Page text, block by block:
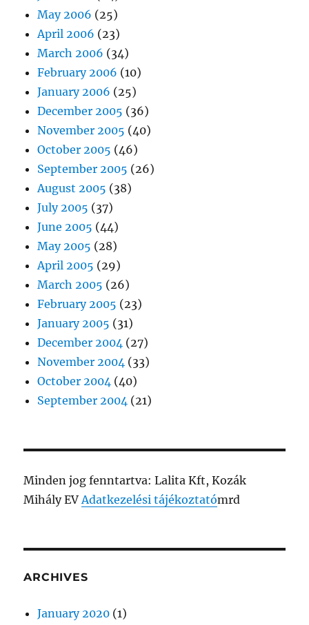
May 2006 (25)
April 2006 (23)
March 2006 (34)
February 2006 (10)
January 2006 (25)
December 2005 (36)
November 2005 (40)
October 2005 (46)
September 2005 (26)
August 2005 (38)
July 2005 (37)
June 2005 (44)
May 2005 (28)
April 2005 (29)
March 2005 (26)
February 2005 (23)
January 2005 (31)
December 2004 (27)
November 2004 (33)
October 2004 (40)
September 2004 (21)
Minden jog fenntartva: Lalita Kft, Kozák
Mihály EVAdatkezelési tájékoztatómrd
ARCHIVES
January 2020 (1)